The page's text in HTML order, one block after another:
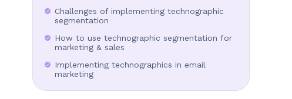
Challenges of implementing technographic
segmentation
How to use technographic segmentation for
marketing & sales
Implementing technographics in email
marketing